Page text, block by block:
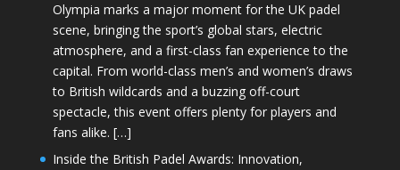
Olympia marks a major moment for the UK padel
scene, bringing the sport’s global stars, electric
atmosphere, and a first-class fan experience to the
capital. From world-class men’s and women’s draws
to British wildcards and a buzzing off-court
spectacle, this event offers plenty for players and
fans alike. […]
Inside the British Padel Awards: Innovation,